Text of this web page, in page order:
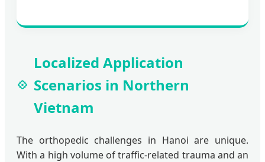
Localized Application
Scenarios in Northern
Vietnam
The orthopedic challenges in Hanoi are unique.
With a high volume of traffic-related trauma and an